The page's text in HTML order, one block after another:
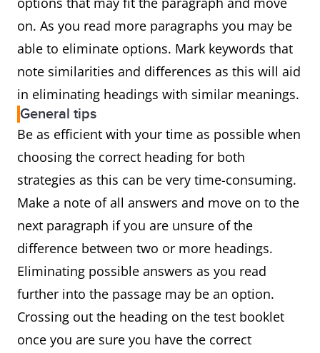
on. As you read more paragraphs you may be
able to eliminate options. Mark keywords that
note similarities and differences as this will aid
in eliminating headings with similar meanings.
General tips
Be as efficient with your time as possible when
choosing the correct heading for both
strategies as this can be very time-consuming.
Make a note of all answers and move on to the
next paragraph if you are unsure of the
difference between two or more headings.
Eliminating possible answers as you read
further into the passage may be an option.
Crossing out the heading on the test booklet
once you are sure you have the correct